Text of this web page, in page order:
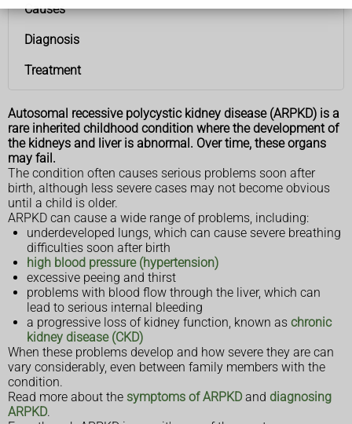
Causes
Diagnosis
Treatment
Autosomal recessive polycystic kidney disease (ARPKD) is a
rare inherited childhood condition where the development of
the kidneys and liver is abnormal. Over time, these organs
may fail.
The condition often causes serious problems soon after
birth, although less severe cases may not become obvious
until a child is older.
ARPKD can cause a wide range of problems, including:
underdeveloped lungs, which can cause severe breathing
difficulties soon after birth
high blood pressure (hypertension)
excessive peeing and thirst
problems with blood flow through the liver, which can
lead to serious internal bleeding
a progressive loss of kidney function, known as chronic
kidney disease (CKD)
When these problems develop and how severe they are can
vary considerably, even between family members with the
condition.
Read more about the symptoms of ARPKD and diagnosing
ARPKD.